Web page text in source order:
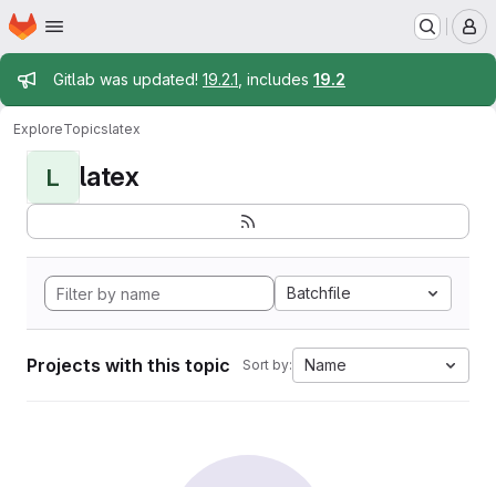
Skip to main content
Homepage
Admin message
Gitlab was updated! 19.2.1 , includes 19.2
ExploreTopicslatex
L latex
Batchfile
Projects with this topic Sort by: Name